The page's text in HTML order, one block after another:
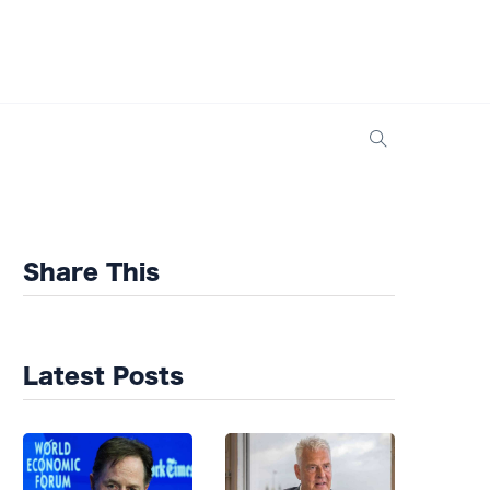
Share This
Latest Posts